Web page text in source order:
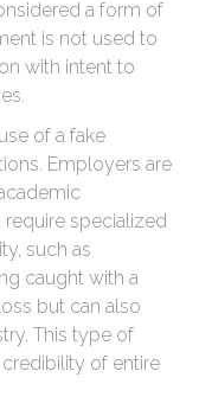
a form of
is not used to
with intent to
of a fake
Employers are
specialized
such as
caught with a
but can also
This type of
of entire